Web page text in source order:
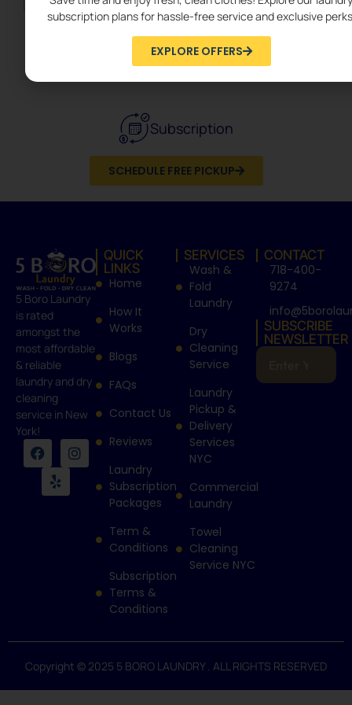
Dry Cleaning
Subscription
SCHEDULE FREE PICKUP
5 Boro Laundry
is rated
amongst the
most affordable
& reliable
laundry and dry
cleaning
service in New
York!
QUICK
LINKS
Home
How It
Works
Blogs
FAQs
Contact Us
Reviews
Laundry
Subscription
Packages
Term &
Conditions
Subscription
Terms &
Conditions
SERVICES
Wash &
Fold
Laundry
Dry
Cleaning
Service
Laundry
Pickup &
Delivery
Services
NYC
Commercial
Laundry
Towel
Cleaning
Service NYC
CONTACT
718-400-
9274
SUBSCRIBE
NEWSLETTER
Copyright © 2025 5 BORO LAUNDRY . ALL RIGHTS RESERVED
subscription plans for hassle-free service and exclusive
EXPLORE OFFERS